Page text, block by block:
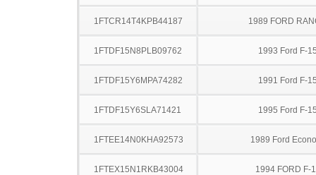
1FTCR14T4KPB44187 1989 FORD
1FTDF15N8PLB09762 1993 Ford F-
1FTDF15Y6MPA74282 1991 Ford F-
1FTDF15Y6SLA71421 1995 Ford F-
1FTEE14N0KHA92573 1989 Ford
1FTEX15N1RKB43004 1994 FORD F-